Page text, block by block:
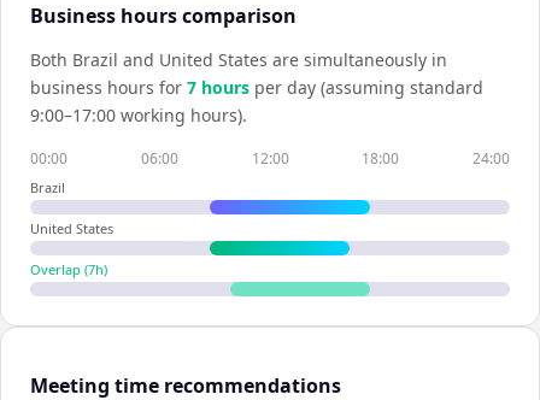
Business hours comparison
Both Brazil and United States are simultaneously in
business hours for 7 hours per day (assuming standard
9:00–17:00 working hours).
00:00 06:00 12:00 18:00 24:00
Brazil
United States
Overlap (7h)
Meeting time recommendations